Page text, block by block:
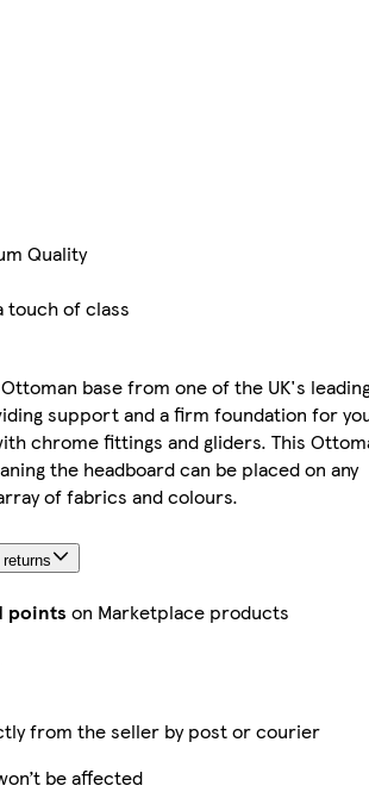
Quality
touch of class
base from one of the UK's
support and a firm foundation for
chrome fittings and gliders. This
the headboard can be placed on any
of fabrics and colours.
points on Marketplace products
from the seller by post or courier
be affected